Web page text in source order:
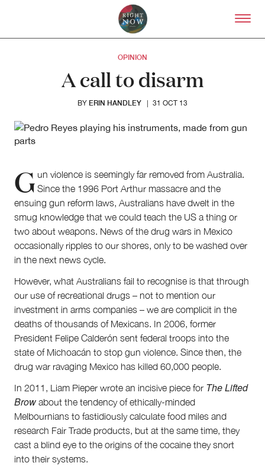
Skip to primary content
About
About Right Now
Partnerships
Team
Supporters
Submit
Contact
Society and Culture
Law and Policy
Climate Change
Search
for:
OPINION
A call to disarm
BY ERIN HANDLEY 31 OCT 13
G un violence is seemingly far removed from Australia.
Since the 1996 Port Arthur massacre and the
ensuing gun reform laws, Australians have dwelt in the
smug knowledge that we could teach the US a thing or
two about weapons. News of the drug wars in Mexico
occasionally ripples to our shores, only to be washed over
in the next news cycle.
However, what Australians fail to recognise is that through
our use of recreational drugs – not to mention our
investment in arms companies – we are complicit in the
deaths of thousands of Mexicans. In 2006, former
President Felipe Calderón sent federal troops into the
state of Michoacán to stop gun violence. Since then, the
drug war ravaging Mexico has killed 60,000 people.
In 2011, Liam Pieper wrote an incisive piece for The Lifted
Brow about the tendency of ethically-minded
Melbournians to fastidiously calculate food miles and
research Fair Trade products, but at the same time, they
cast a blind eye to the origins of the cocaine they snort
into their systems.